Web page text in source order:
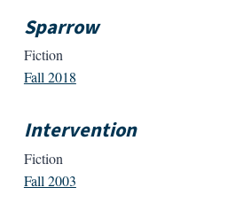
Sparrow
Fiction
Fall 2018
Intervention
Fiction
Fall 2003